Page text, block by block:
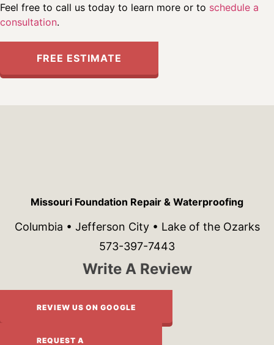
Feel free to call us today to learn more or to schedule a
consultation.
FREE ESTIMATE
Missouri Foundation Repair & Waterproofing
Columbia • Jefferson City • Lake of the Ozarks
573-397-7443
Write A Review
REVIEW US ON GOOGLE
REQUEST A